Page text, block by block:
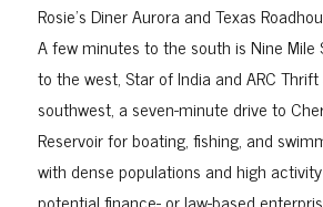
Rosie’s Diner Aurora and Texas
A few minutes to the south is Nine Mile
to the west, Star of India and ARC
southwest, a seven-minute drive to
Reservoir for boating, fishing, and
with dense populations and high